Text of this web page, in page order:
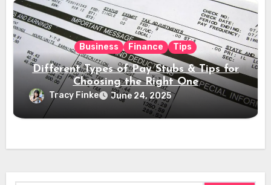
Business Finance Tips
Different Types of Pay Stubs & Tips for
Choosing the Right One
Tracy Finke June 24, 2025